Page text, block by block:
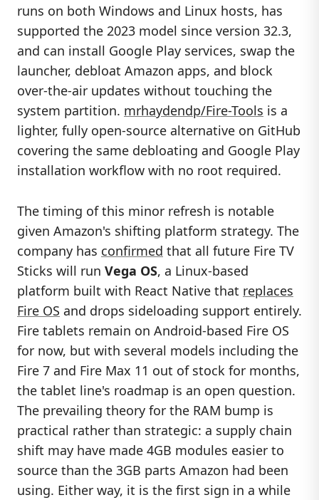
runs on both Windows and Linux hosts, has
supported the 2023 model since version 32.3,
and can install Google Play services, swap the
launcher, debloat Amazon apps, and block
over-the-air updates without touching the
system partition. mrhaydendp/Fire-Tools is a
lighter, fully open-source alternative on GitHub
covering the same debloating and Google Play
installation workflow with no root required.
The timing of this minor refresh is notable
given Amazon's shifting platform strategy. The
company has confirmed that all future Fire TV
Sticks will run Vega OS, a Linux-based
platform built with React Native that replaces
Fire OS and drops sideloading support entirely.
Fire tablets remain on Android-based Fire OS
for now, but with several models including the
Fire 7 and Fire Max 11 out of stock for months,
the tablet line's roadmap is an open question.
The prevailing theory for the RAM bump is
practical rather than strategic: a supply chain
shift may have made 4GB modules easier to
source than the 3GB parts Amazon had been
using. Either way, it is the first sign in a while